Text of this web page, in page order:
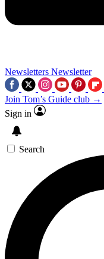
Newsletters Newsletter
Join Tom’s Guide club →
Sign in
Search